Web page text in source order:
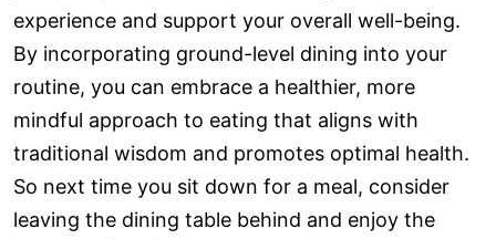
experience and support your overall well-being.
By incorporating ground-level dining into your
routine, you can embrace a healthier, more
mindful approach to eating that aligns with
traditional wisdom and promotes optimal health.
So next time you sit down for a meal, consider
leaving the dining table behind and enjoy the